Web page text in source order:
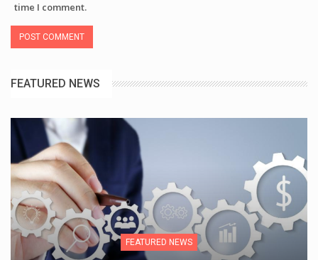
time I comment.
FEATURED NEWS
FEATURED NEWS